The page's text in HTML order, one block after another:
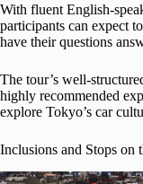
With fluent English-
participants can expect
have their questions
The tour’s well-
highly recommended
explore Tokyo’s car
Inclusions and Stops on